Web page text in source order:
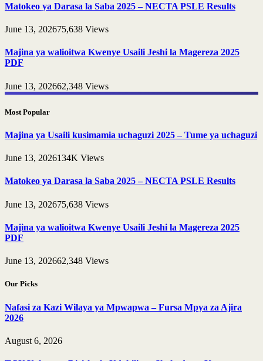
Matokeo ya Darasa la Saba 2025 – NECTA PSLE Results
June 13, 202675,638 Views
Majina ya walioitwa Kwenye Usaili Jeshi la Magereza 2025
PDF
June 13, 202662,348 Views
Most Popular
Majina ya Usaili kusimamia uchaguzi 2025 – Tume ya uchaguzi
June 13, 2026134K Views
Matokeo ya Darasa la Saba 2025 – NECTA PSLE Results
June 13, 202675,638 Views
Majina ya walioitwa Kwenye Usaili Jeshi la Magereza 2025
PDF
June 13, 202662,348 Views
Our Picks
Nafasi za Kazi Wilaya ya Mpwapwa – Fursa Mpya za Ajira
2026
August 6, 2026